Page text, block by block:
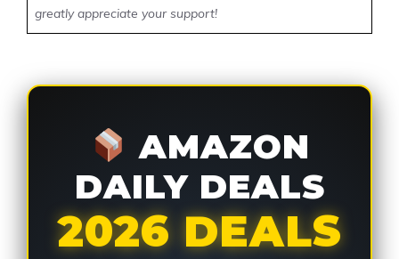
greatly appreciate your support!
AMAZON
DAILY DEALS
2026 DEALS